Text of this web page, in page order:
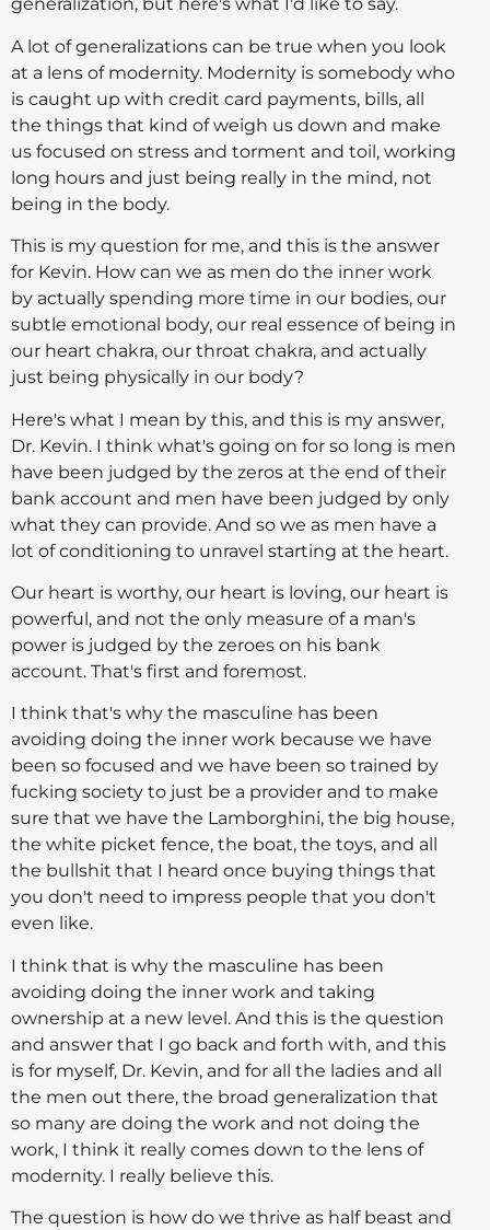
generalization, but here's what I'd like to say.
A lot of generalizations can be true when you look
at a lens of modernity. Modernity is somebody who
is caught up with credit card payments, bills, all
the things that kind of weigh us down and make
us focused on stress and torment and toil, working
long hours and just being really in the mind, not
being in the body.
This is my question for me, and this is the answer
for Kevin. How can we as men do the inner work
by actually spending more time in our bodies, our
subtle emotional body, our real essence of being in
our heart chakra, our throat chakra, and actually
just being physically in our body?
Here's what I mean by this, and this is my answer,
Dr. Kevin. I think what's going on for so long is men
have been judged by the zeros at the end of their
bank account and men have been judged by only
what they can provide. And so we as men have a
lot of conditioning to unravel starting at the heart.
Our heart is worthy, our heart is loving, our heart is
powerful, and not the only measure of a man's
power is judged by the zeroes on his bank
account. That's first and foremost.
I think that's why the masculine has been
avoiding doing the inner work because we have
been so focused and we have been so trained by
fucking society to just be a provider and to make
sure that we have the Lamborghini, the big house,
the white picket fence, the boat, the toys, and all
the bullshit that I heard once buying things that
you don't need to impress people that you don't
even like.
I think that is why the masculine has been
avoiding doing the inner work and taking
ownership at a new level. And this is the question
and answer that I go back and forth with, and this
is for myself, Dr. Kevin, and for all the ladies and all
the men out there, the broad generalization that
so many are doing the work and not doing the
work, I think it really comes down to the lens of
modernity. I really believe this.
The question is how do we thrive as half beast and